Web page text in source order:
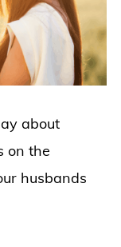
about
on the
husbands